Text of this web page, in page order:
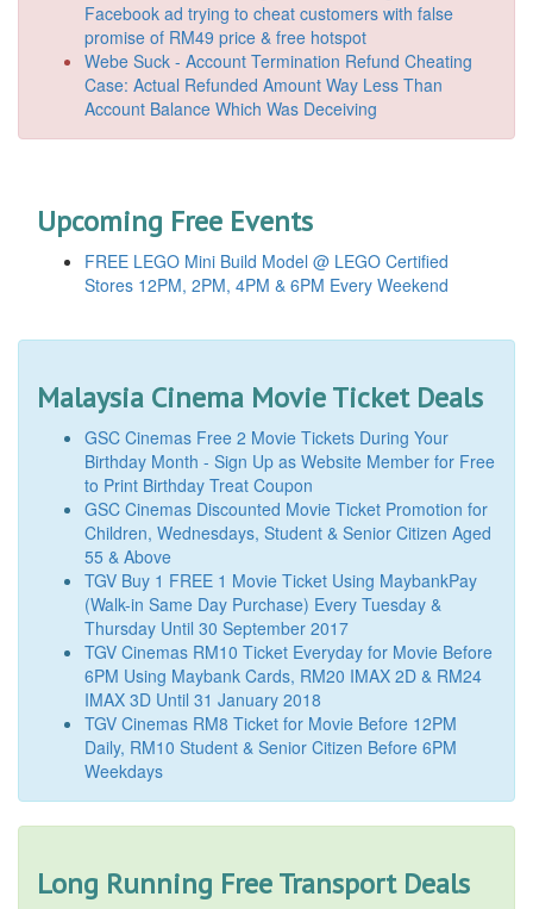
Facebook ad trying to cheat customers with false
promise of RM49 price & free hotspot
Webe Suck - Account Termination Refund Cheating
Case: Actual Refunded Amount Way Less Than
Account Balance Which Was Deceiving
Upcoming Free Events
FREE LEGO Mini Build Model @ LEGO Certified
Stores 12PM, 2PM, 4PM & 6PM Every Weekend
Malaysia Cinema Movie Ticket Deals
GSC Cinemas Free 2 Movie Tickets During Your
Birthday Month - Sign Up as Website Member for Free
to Print Birthday Treat Coupon
GSC Cinemas Discounted Movie Ticket Promotion for
Children, Wednesdays, Student & Senior Citizen Aged
55 & Above
TGV Buy 1 FREE 1 Movie Ticket Using MaybankPay
(Walk-in Same Day Purchase) Every Tuesday &
Thursday Until 30 September 2017
TGV Cinemas RM10 Ticket Everyday for Movie Before
6PM Using Maybank Cards, RM20 IMAX 2D & RM24
IMAX 3D Until 31 January 2018
TGV Cinemas RM8 Ticket for Movie Before 12PM
Daily, RM10 Student & Senior Citizen Before 6PM
Weekdays
Long Running Free Transport Deals